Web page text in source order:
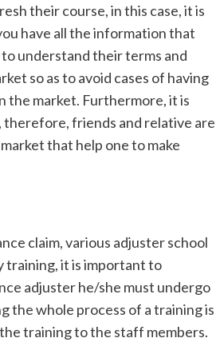
their course, in this case, it is
have all the information that
understand their terms and
so as to avoid cases of having
the market. Furthermore, it is
therefore, friends and relative are
that help one to make
claim, various adjuster school
training, it is important to
adjuster he/she must undergo
the whole process of a training is
training to the staff members.